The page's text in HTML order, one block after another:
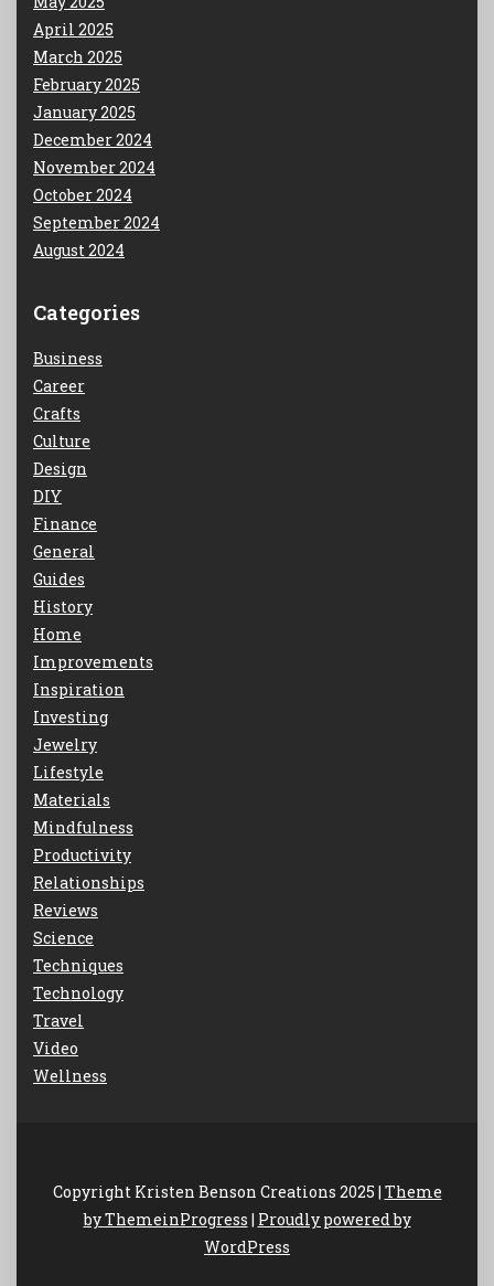
April 2025
March 2025
February 2025
January 2025
December 2024
November 2024
October 2024
September 2024
August 2024
Categories
Business
Career
Crafts
Culture
Design
DIY
Finance
General
Guides
History
Home
Improvements
Inspiration
Investing
Jewelry
Lifestyle
Materials
Mindfulness
Productivity
Relationships
Reviews
Science
Techniques
Technology
Travel
Video
Wellness
Copyright Kristen Benson Creations 2025 | Theme
by ThemeinProgress | Proudly powered by
WordPress